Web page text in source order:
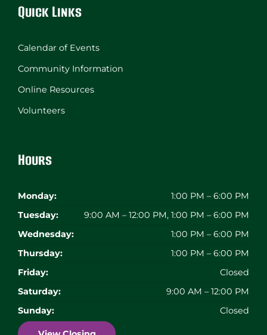
Quick Links
Calendar of Events
Community Information
Online Resources
Volunteers
Hours
Monday:
1:00 PM – 6:00 PM
Tuesday:
9:00 AM – 12:00 PM, 1:00 PM – 6:00 PM
Wednesday:
1:00 PM – 6:00 PM
Thursday:
1:00 PM – 6:00 PM
Friday:
Closed
Saturday:
9:00 AM – 12:00 PM
Sunday:
Closed